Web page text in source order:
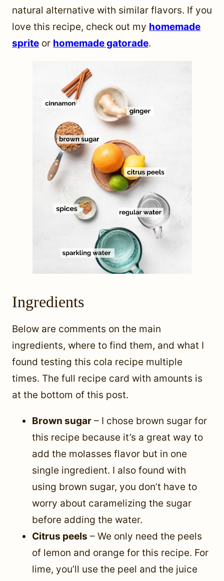
natural alternative with similar flavors. If you
love this recipe, check out my homemade
sprite or homemade gatorade.
Ingredients
Below are comments on the main
ingredients, where to find them, and what I
found testing this cola recipe multiple
times. The full recipe card with amounts is
at the bottom of this post.
Brown sugar – I chose brown sugar for
this recipe because it’s a great way to
add the molasses flavor but in one
single ingredient. I also found with
using brown sugar, you don’t have to
worry about caramelizing the sugar
before adding the water.
Citrus peels – We only need the peels
of lemon and orange for this recipe. For
lime, you’ll use the peel and the juice